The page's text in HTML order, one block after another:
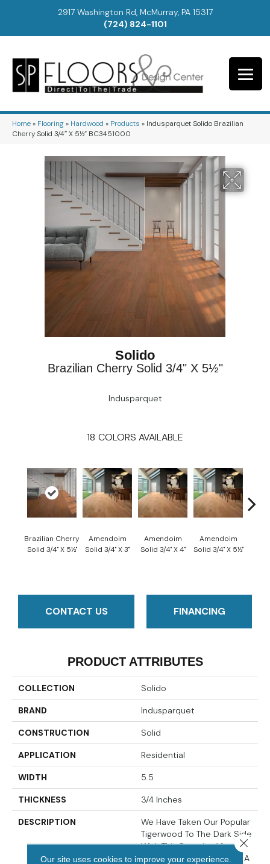
2917 Washington Rd, McMurray, PA 15317
(724) 824-1101
Home» Flooring» Hardwood » Products » Indusparquet Solido Brazilian
Cherry Solid 3/4″ X 5½” BC3451000
Solido
Brazilian Cherry Solid 3/4" X 5½"
Indusparquet
18 COLORS AVAILABLE
Brazilian Cherry
Solid 3/4" X 5½"
Amendoim
Solid 3/4" X 3"
Amendoim
Solid 3/4" X 4"
Amendoim
Solid 3/4" X 5½"
CONTACT US FINANCING
PRODUCT ATTRIBUTES
COLLECTION Solido
BRAND Indusparquet
CONSTRUCTION Solid
APPLICATION Residential
WIDTH 5.5
THICKNESS 3/4 Inches
DESCRIPTION
We Have Taken Our Popular
Tigerwood To The Dark Side
With This Stunning Visual
Which Gives The Species A
Our site uses cookies to improve your experience.
Close